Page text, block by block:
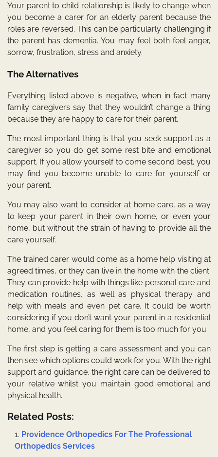
Your parent to child relationship is likely to change when
you become a carer for an elderly parent because the
roles are reversed. This can be particularly challenging if
the parent has dementia. You may feel both feel anger,
sorrow, frustration, stress and anxiety.
The Alternatives
Everything listed above is negative, when in fact many
family caregivers say that they wouldn’t change a thing
because they are happy to care for their parent.
The most important thing is that you seek support as a
caregiver so you do get some rest bite and emotional
support. If you allow yourself to come second best, you
may find you become unable to care for yourself or
your parent.
You may also want to consider at home care, as a way
to keep your parent in their own home, or even your
home, but without the strain of having to provide all the
care yourself.
The trained carer would come as a home help visiting at
agreed times, or they can live in the home with the client.
They can provide help with things like personal care and
medication routines, as well as physical therapy and
help with meals and even pet care. It could be worth
considering if you don’t want your parent in a residential
home, and you feel caring for them is too much for you.
The first step is getting a care assessment and you can
then see which options could work for you. With the right
support and guidance, the right care can be delivered to
your relative whilst you maintain good emotional and
physical health.
Related Posts:
Providence Orthopedics For The Professional
Orthopedics Services